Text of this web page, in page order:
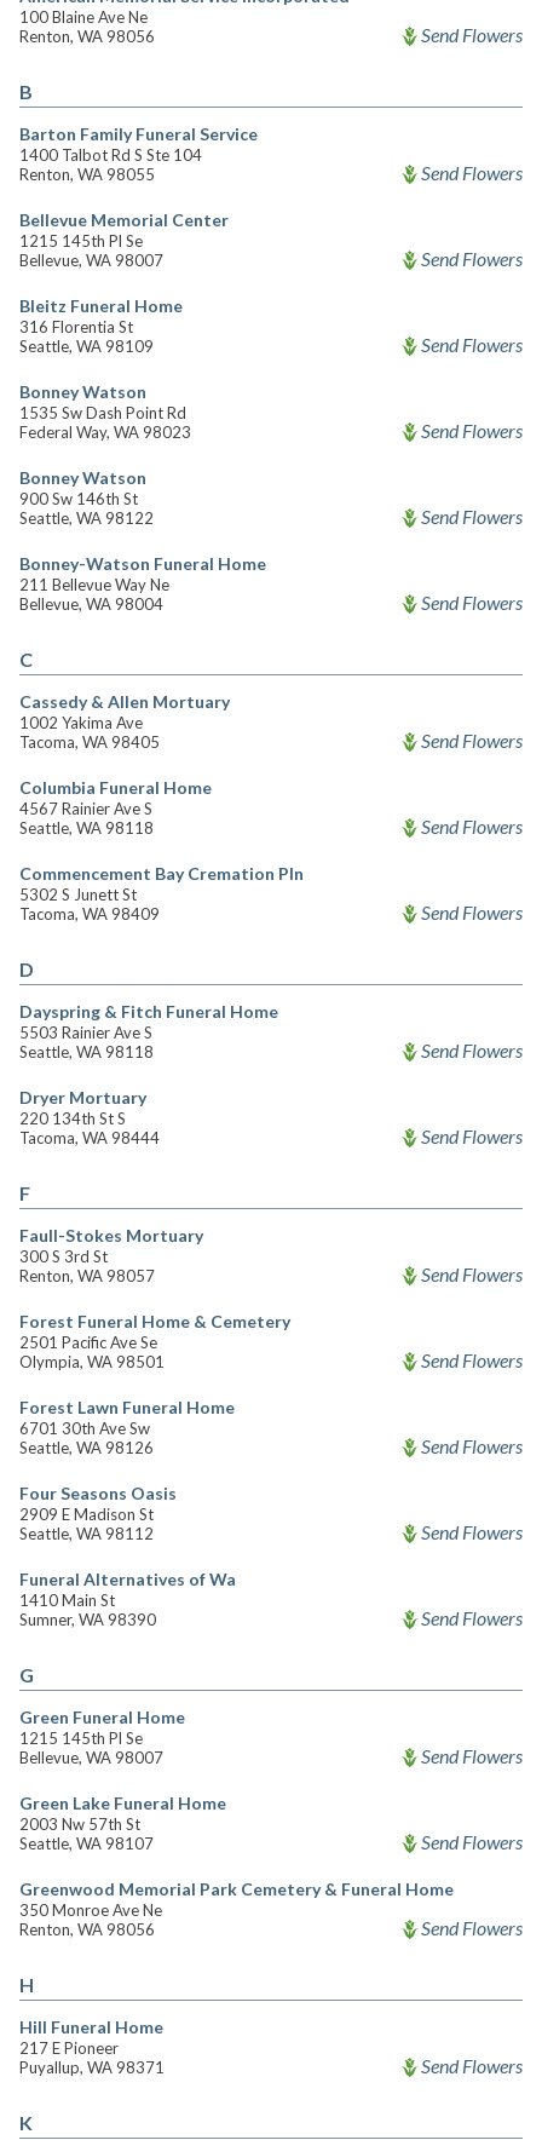
100 Blaine Ave Ne
Renton, WA 98056
Send Flowers
B
Barton Family Funeral Service
1400 Talbot Rd S Ste 104
Renton, WA 98055
Send Flowers
Bellevue Memorial Center
1215 145th Pl Se
Bellevue, WA 98007
Send Flowers
Bleitz Funeral Home
316 Florentia St
Seattle, WA 98109
Send Flowers
Bonney Watson
1535 Sw Dash Point Rd
Federal Way, WA 98023
Send Flowers
Bonney Watson
900 Sw 146th St
Seattle, WA 98122
Send Flowers
Bonney-Watson Funeral Home
211 Bellevue Way Ne
Bellevue, WA 98004
Send Flowers
C
Cassedy & Allen Mortuary
1002 Yakima Ave
Tacoma, WA 98405
Send Flowers
Columbia Funeral Home
4567 Rainier Ave S
Seattle, WA 98118
Send Flowers
Commencement Bay Cremation Pln
5302 S Junett St
Tacoma, WA 98409
Send Flowers
D
Dayspring & Fitch Funeral Home
5503 Rainier Ave S
Seattle, WA 98118
Send Flowers
Dryer Mortuary
220 134th St S
Tacoma, WA 98444
Send Flowers
F
Faull-Stokes Mortuary
300 S 3rd St
Renton, WA 98057
Send Flowers
Forest Funeral Home & Cemetery
2501 Pacific Ave Se
Olympia, WA 98501
Send Flowers
Forest Lawn Funeral Home
6701 30th Ave Sw
Seattle, WA 98126
Send Flowers
Four Seasons Oasis
2909 E Madison St
Seattle, WA 98112
Send Flowers
Funeral Alternatives of Wa
1410 Main St
Sumner, WA 98390
Send Flowers
G
Green Funeral Home
1215 145th Pl Se
Bellevue, WA 98007
Send Flowers
Green Lake Funeral Home
2003 Nw 57th St
Seattle, WA 98107
Send Flowers
Greenwood Memorial Park Cemetery & Funeral Home
350 Monroe Ave Ne
Renton, WA 98056
Send Flowers
H
Hill Funeral Home
217 E Pioneer
Puyallup, WA 98371
Send Flowers
K